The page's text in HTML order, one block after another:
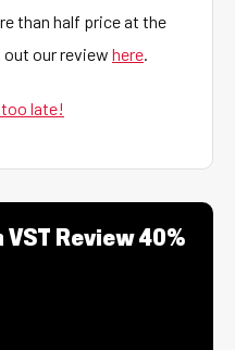
than half price at the
our review here.
too late!
VST Review 40%